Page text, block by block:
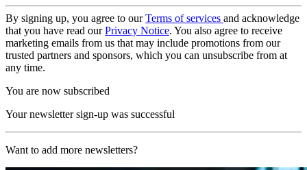
By signing up, you agree to ourTerms of services and acknowledge
that you have read ourPrivacy Notice. You also agree to receive
marketing emails from us that may include promotions from our
trusted partners and sponsors, which you can unsubscribe from at
any time.
You are now subscribed
Your newsletter sign-up was successful
Want to add more newsletters?